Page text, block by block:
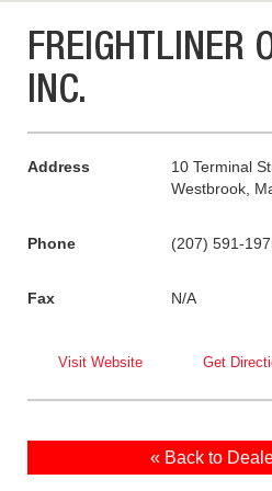
FREIGHTLINER
INC.
Address
10 Terminal
Westbrook,
Phone (207) 591-
Fax N/A
Visit Website Get
« Back to